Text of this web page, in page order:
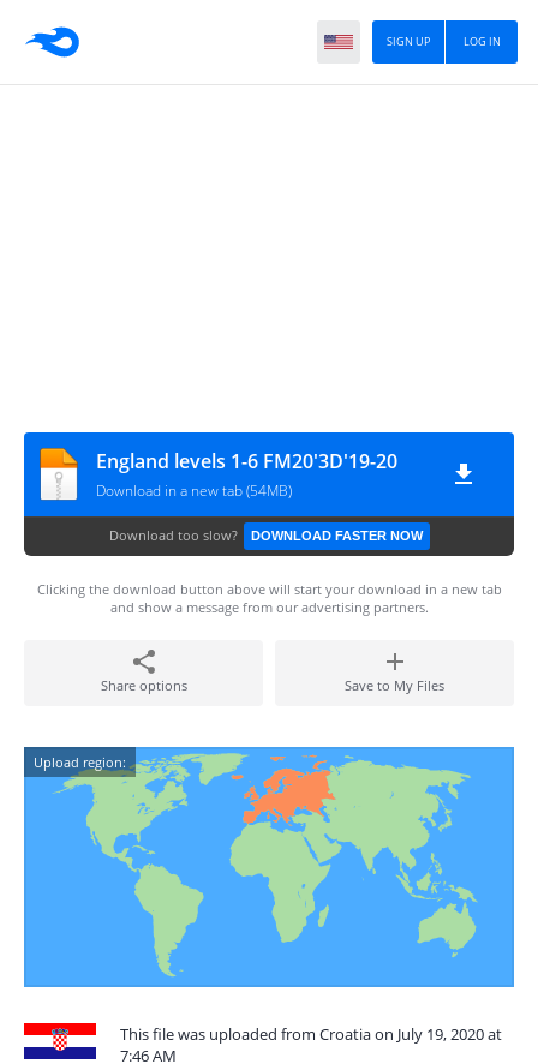
LOG IN
SIGN UP
England levels 1-6 FM20'3D'19-20
Download in a new tab (54MB)
Download too slow? DOWNLOAD FASTER NOW
Clicking the download button above will start your download in a new tab
and show a message from our advertising partners.
Share options Save to My Files
Upload region:
This file was uploaded from Croatia on July 19, 2020 at
7:46 AM